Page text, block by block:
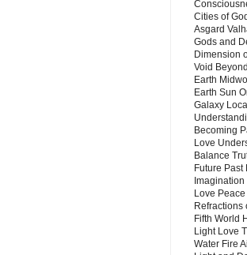
Cities of
Asgard
Gods and
Dimension
Void
Earth
Earth Sun
Galaxy
Becoming
Love
Balance
Future Past
Love
Refractions
Fifth World
Light Love
Water Fire